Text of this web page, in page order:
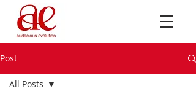
Post
All Posts